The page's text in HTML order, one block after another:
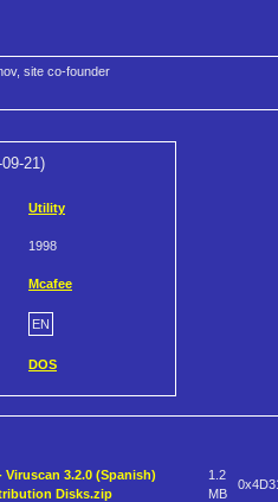
site co-founder
21)
Utility
1998
Mcafee
EN
DOS
3.2.0 (Spanish)
Disks.zip
1.2
MB